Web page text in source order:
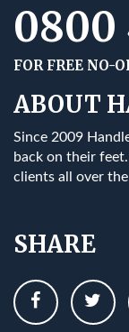
0800
FOR FREE NO-
ABOUT
Since 2009
back on their
clients all over
SHARE